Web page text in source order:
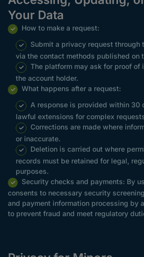
Your Data
How to make a request:
Submit a privacy request through
via the contact methods published on
The platform may ask for proof of
the account holder.
What happens after a request:
A response is provided within 30
lawful extensions for complex
Corrections are made where
or inaccurate.
Deletion is carried out where
records must be retained for legal,
purposes.
Security checks and payments: By
consents to necessary security
and payment information processing by
to prevent fraud and meet regulatory